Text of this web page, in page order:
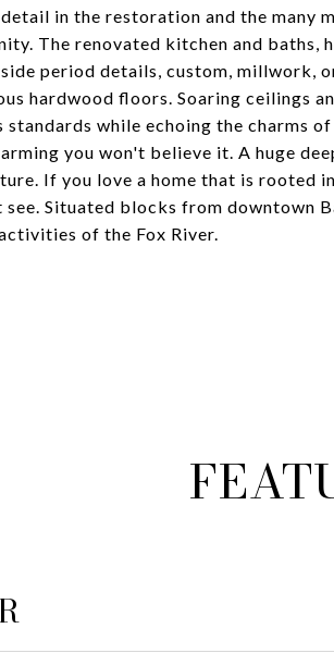
in the restoration and the many
The renovated kitchen and baths,
period details, custom, millwork,
hardwood floors. Soaring ceilings
while echoing the charms
you won't believe it. A huge
If you love a home that is rooted
see. Situated blocks from downtown
of the Fox River.